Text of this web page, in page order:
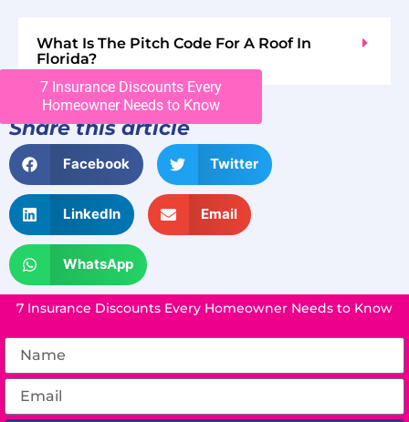
What Is The Pitch Code For A Roof In
Florida?
7 Insurance Discounts Every
Homeowner Needs to Know
Share this article
Facebook Twitter
LinkedIn Email
WhatsApp
7 Insurance Discounts Every Homeowner Needs to Know